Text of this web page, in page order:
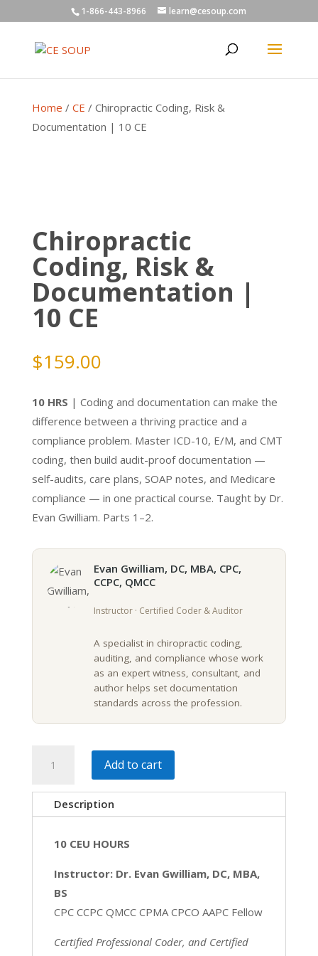
1-866-443-8966 learn@cesoup.com
Home / CE / Chiropractic Coding, Risk &
Documentation | 10 CE
Chiropractic
Coding, Risk &
Documentation |
10 CE
$159.00
10 HRS | Coding and documentation can make the
difference between a thriving practice and a
compliance problem. Master ICD-10, E/M, and CMT
coding, then build audit-proof documentation —
self-audits, care plans, SOAP notes, and Medicare
compliance — in one practical course. Taught by Dr.
Evan Gwilliam. Parts 1–2.
Evan Gwilliam, DC, MBA, CPC,
CCPC, QMCC
Instructor · Certified Coder & Auditor
A specialist in chiropractic coding,
auditing, and compliance whose work
as an expert witness, consultant, and
author helps set documentation
standards across the profession.
Coding,
Risk
quantity
Add to cart
Description
10 CEU HOURS
Instructor: Dr. Evan Gwilliam, DC, MBA,
BS
CPC CCPC QMCC CPMA CPCO AAPC Fellow
Certified Professional Coder, and Certified